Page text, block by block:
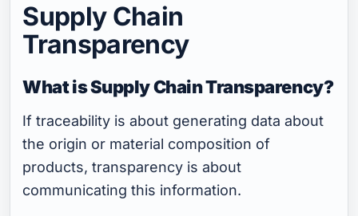
Supply Chain
Transparency
What is Supply Chain Transparency?
If traceability is about generating data about
the origin or material composition of
products, transparency is about
communicating this information.